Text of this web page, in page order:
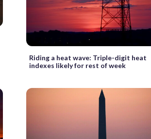
Riding a heat wave: Triple-digit heat
indexes likely for rest of week